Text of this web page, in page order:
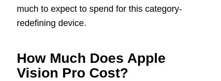
much to expect to spend for this category-
redefining device.
How Much Does Apple
Vision Pro Cost?